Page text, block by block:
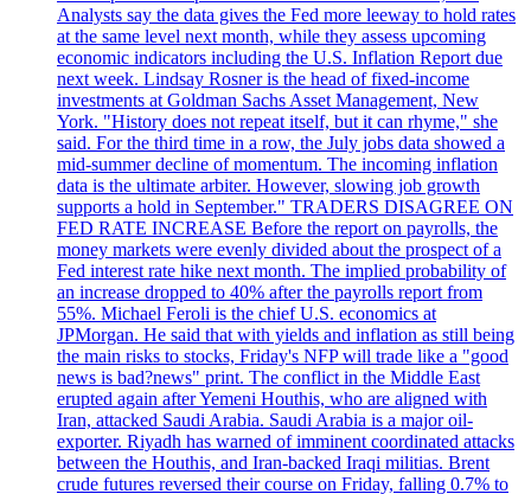
Analysts say the data gives the Fed more leeway to hold rates
at the same level next month, while they assess upcoming
economic indicators including the U.S. Inflation Report due
next week. Lindsay Rosner is the head of fixed-income
investments at Goldman Sachs Asset Management, New
York. "History does not repeat itself, but it can rhyme," she
said. For the third time in a row, the July jobs data showed a
mid-summer decline of momentum. The incoming inflation
data is the ultimate arbiter. However, slowing job growth
supports a hold in September." TRADERS DISAGREE ON
FED RATE INCREASE Before the report on payrolls, the
money markets were evenly divided about the prospect of a
Fed interest rate hike next month. The implied probability of
an increase dropped to 40% after the payrolls report from
55%. Michael Feroli is the chief U.S. economics at
JPMorgan. He said that with yields and inflation as still being
the main risks to stocks, Friday's NFP will trade like a "good
news is bad?news" print. The conflict in the Middle East
erupted again after Yemeni Houthis, who are aligned with
Iran, attacked Saudi Arabia. Saudi Arabia is a major oil-
exporter. Riyadh has warned of imminent coordinated attacks
between the Houthis, and Iran-backed Iraqi militias. Brent
crude futures reversed their course on Friday, falling 0.7% to